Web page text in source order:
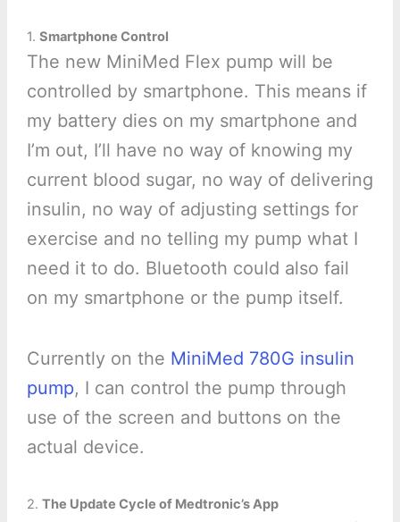
1. Smartphone Control
The new MiniMed Flex pump will be
controlled by smartphone. This means if
my battery dies on my smartphone and
I’m out, I’ll have no way of knowing my
current blood sugar, no way of delivering
insulin, no way of adjusting settings for
exercise and no telling my pump what I
need it to do. Bluetooth could also fail
on my smartphone or the pump itself.
Currently on the MiniMed 780G insulin
pump, I can control the pump through
use of the screen and buttons on the
actual device.
2. The Update Cycle of Medtronic’s App